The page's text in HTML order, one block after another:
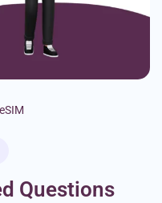
Questions